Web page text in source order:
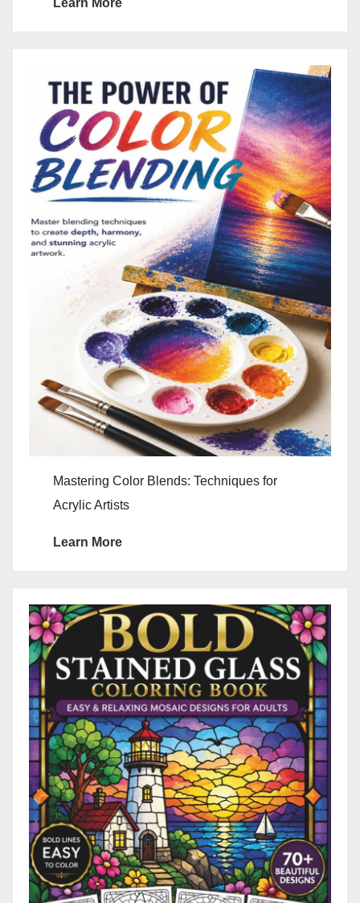
Learn More
Mastering Color Blends: Techniques for
Acrylic Artists
Learn More